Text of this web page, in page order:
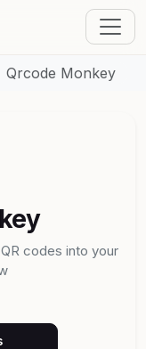
Qrcode Monkey
codes into your